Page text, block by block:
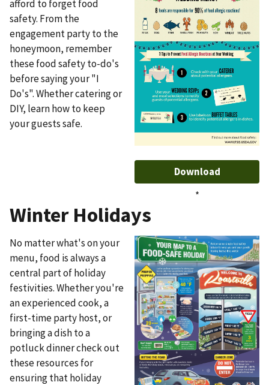
Download
*
afford to forget food
safety. From the
engagement party to the
honeymoon, remember
these food safety to-do's
before saying your "I
Do's". Whether catering or
DIY, learn how to keep
your guests safe.
Winter Holidays
Image
No matter what's on your
menu, food is always a
central part of holiday
festivities. Whether you're
an experienced cook, a
first-time party host, or
bringing a dish to a
potluck dinner check out
these resources for
ensuring that holiday